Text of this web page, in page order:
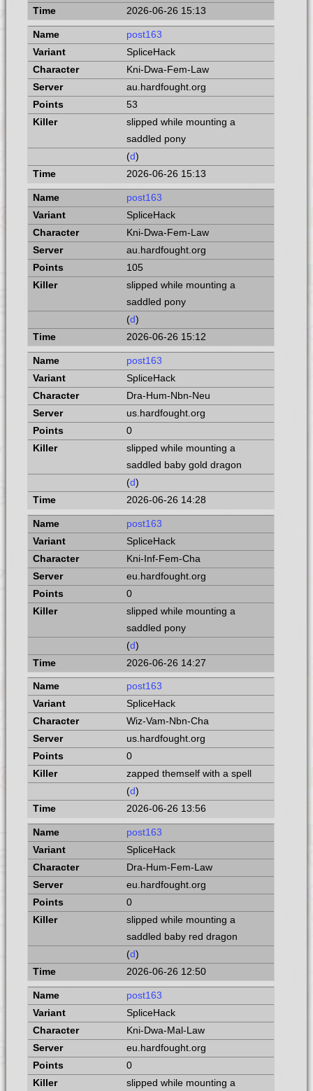
2026-06-26 15:13
post163
SpliceHack
Kni-Dwa-Fem-Law
au.hardfought.org
53
slipped while mounting a
saddled pony
(d)
2026-06-26 15:13
post163
SpliceHack
Kni-Dwa-Fem-Law
au.hardfought.org
105
slipped while mounting a
saddled pony
(d)
2026-06-26 15:12
post163
SpliceHack
Dra-Hum-Nbn-Neu
us.hardfought.org
0
slipped while mounting a
saddled baby gold dragon
(d)
2026-06-26 14:28
post163
SpliceHack
Kni-Inf-Fem-Cha
eu.hardfought.org
0
slipped while mounting a
saddled pony
(d)
2026-06-26 14:27
post163
SpliceHack
Wiz-Vam-Nbn-Cha
us.hardfought.org
0
zapped themself with a spell
(d)
2026-06-26 13:56
post163
SpliceHack
Dra-Hum-Fem-Law
eu.hardfought.org
0
slipped while mounting a
saddled baby red dragon
(d)
2026-06-26 12:50
post163
SpliceHack
Kni-Dwa-Mal-Law
eu.hardfought.org
0
slipped while mounting a